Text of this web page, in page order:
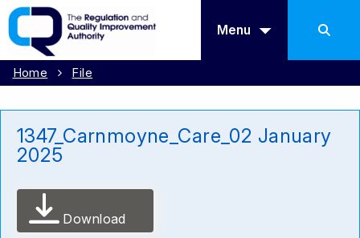
Menu
Home File
1347_Carnmoyne_Care_02 January
2025
Download